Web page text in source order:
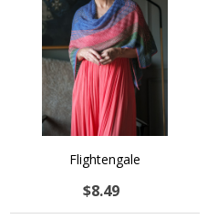
Flightengale
$8.49